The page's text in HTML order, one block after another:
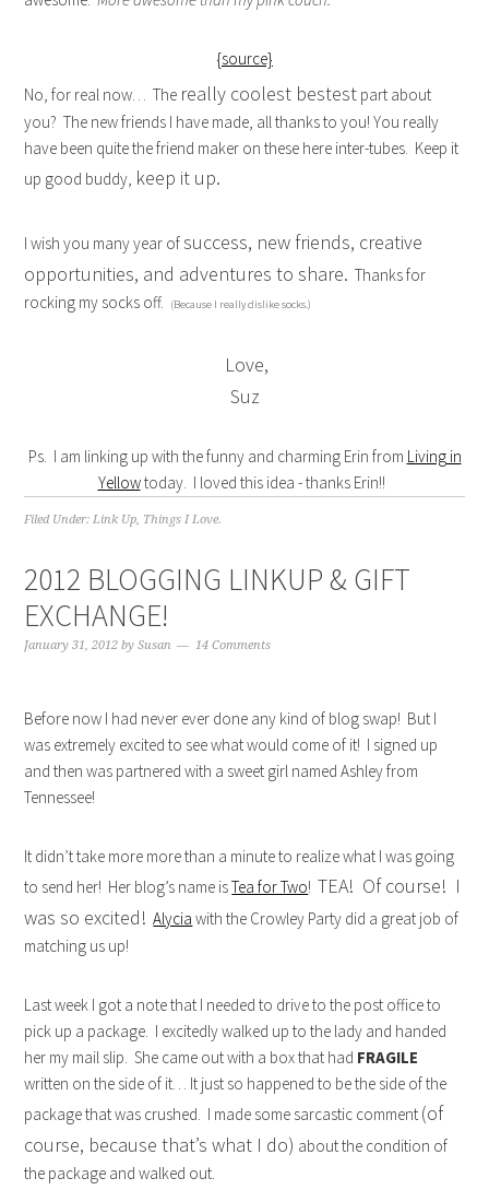
{source}
No, for real now… The really coolest bestest part about
you? The new friends I have made, all thanks to you! You really
have been quite the friend maker on these here inter-tubes. Keep it
up good buddy, keep it up.
I wish you many year ofsuccess, new friends, creative
opportunities, and adventures to share. Thanks for
rocking my socks off.
(Because I really dislike socks.)
Love,
Suz
Ps. I am linking up with the funny and charming Erin from Living in
Yellowtoday. I loved this idea - thanks Erin!!
Filed Under:Link Up, Things I Love.
2012 BLOGGING LINKUP & GIFT
EXCHANGE!
January 31, 2012 bySusan 14 Comments
Before now I had never ever done any kind of blog swap! But I
was extremely excited to see what would come of it! I signed up
and then was partnered with a sweet girl named Ashley from
Tennessee!
It didn’t take more more than a minute to realize what I was going
to send her! Her blog’s name isTea for Two!TEA! Of course! I
was so excited! Alycia with the Crowley Party did a great job of
matching us up!
Last week I got a note that I needed to drive to the post office to
pick up a package. I excitedly walked up to the lady and handed
her my mail slip. She came out with a box that had FRAGILE
written on the side of it… It just so happened to be the side of the
package that was crushed. I made some sarcastic comment (of
course, because that’s what I do) about the condition of
the package and walked out.